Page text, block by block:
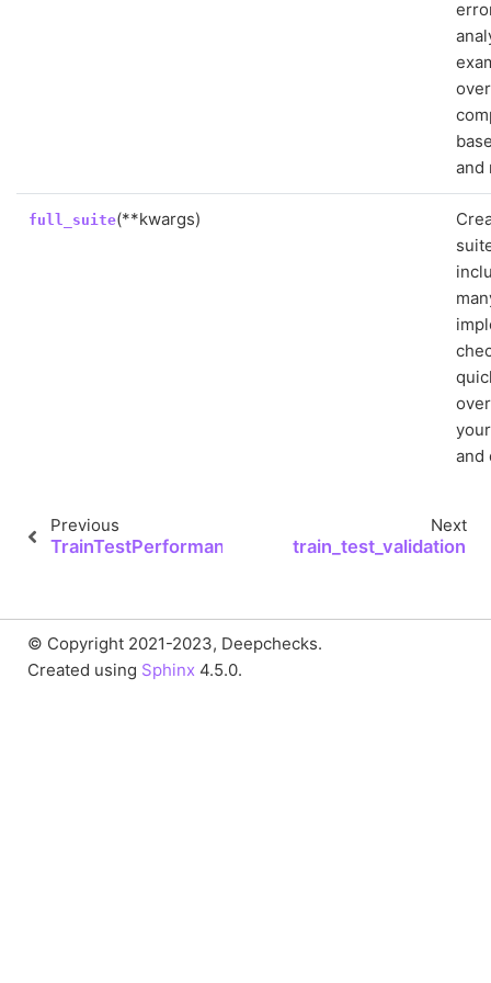
and
full_suite(**kwargs)
and
Previous
TrainTestPerformance.to_json
Next
train_test_validation
© Copyright 2021-2023, Deepchecks.
Created using Sphinx 4.5.0.